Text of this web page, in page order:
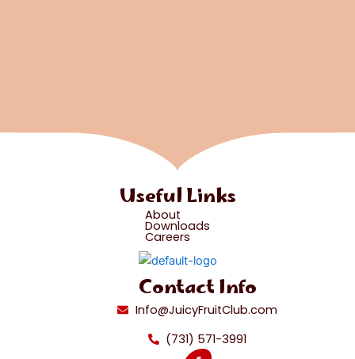
Useful Links
About
Downloads
Careers
Contact Info
Info@JuicyFruitClub.com
(731) 571-3991
F